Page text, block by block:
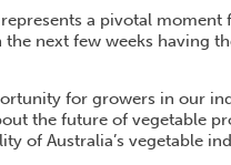
a pivotal
next few weeks having
for growers in our
the future of vegetable
of Australia’s vegetable